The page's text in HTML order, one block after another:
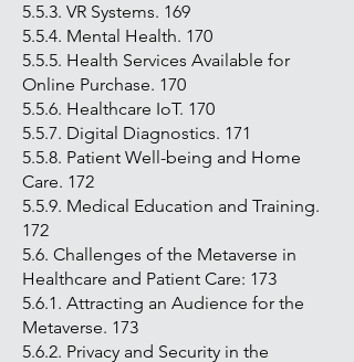
5.5.3. VR Systems. 169
5.5.4. Mental Health. 170
5.5.5. Health Services Available for
Online Purchase. 170
5.5.6. Healthcare IoT. 170
5.5.7. Digital Diagnostics. 171
5.5.8. Patient Well-being and Home
Care. 172
5.5.9. Medical Education and Training.
172
5.6. Challenges of the Metaverse in
Healthcare and Patient Care: 173
5.6.1. Attracting an Audience for the
Metaverse. 173
5.6.2. Privacy and Security in the